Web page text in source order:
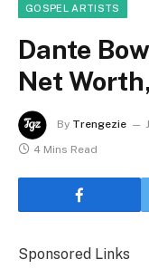
GOSPEL ARTISTS
Dante
Net
By Trengezie
4 Mins Read
Sponsored Links